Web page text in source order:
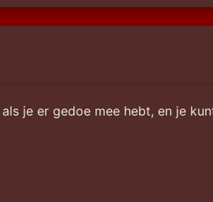
je er gedoe mee hebt, en je